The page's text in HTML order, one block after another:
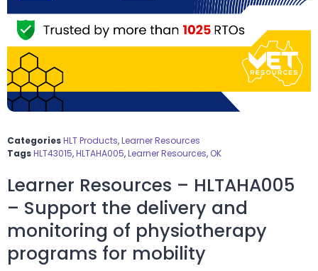
CategoriesHLT Products,Learner Resources
TagsHLT43015,HLTAHA005,Learner Resources, OK
Learner Resources – HLTAHA005
– Support the delivery and
monitoring of physiotherapy
programs for mobility